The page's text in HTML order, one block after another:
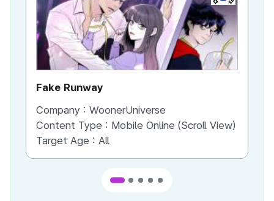
Fake Runway
Company : WoonerUniverse
Content Type : Mobile Online (Scroll View)
Target Age : All